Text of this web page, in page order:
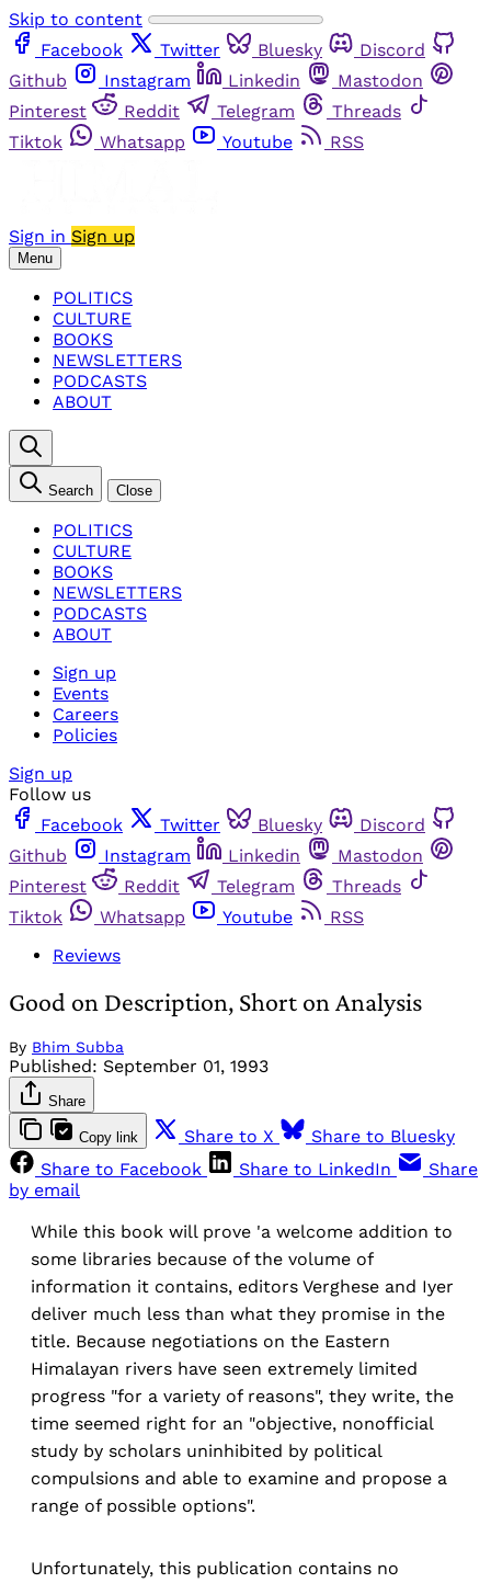
Skip to content
Facebook
Twitter Bluesky
Discord
Github
Instagram Linkedin
Mastodon
Pinterest
Reddit Telegram
Threads
Tiktok
Whatsapp Youtube RSS
Sign in Sign up
Menu
POLITICS
CULTURE
BOOKS
NEWSLETTERS
PODCASTS
ABOUT
Search Close
POLITICS
CULTURE
BOOKS
NEWSLETTERS
PODCASTS
ABOUT
Sign up
Events
Careers
Policies
Sign up
Follow us
Facebook
Twitter Bluesky
Discord
Github
Instagram Linkedin
Mastodon
Pinterest
Reddit Telegram
Threads
Tiktok
Whatsapp Youtube
RSS
Reviews
Good on Description, Short on Analysis
By Bhim Subba
Published: September 01, 1993
Share
Copy link Share to X
Share to Bluesky
Share to Facebook
Share to LinkedIn
Share
by email
While this book will prove 'a welcome addition to
some libraries because of the volume of
information it contains, editors Verghese and Iyer
deliver much less than what they promise in the
title. Because negotiations on the Eastern
Himalayan rivers have seen extremely limited
progress "for a variety of reasons", they write, the
time seemed right for an "objective, nonofficial
study by scholars uninhibited by political
compulsions and able to examine and propose a
range of possible options".
Unfortunately, this publication contains no